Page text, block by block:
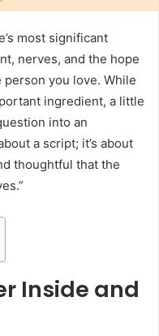
most significant
nerves, and the hope
you love. While
ingredient, a little
into an
a script; it’s about
thoughtful that the
Inside and